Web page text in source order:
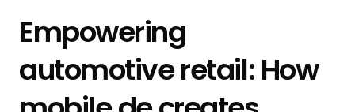
Empowering
automotive retail: How